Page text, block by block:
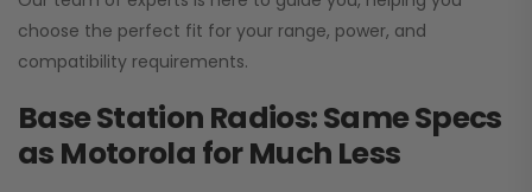
choose the perfect fit for your range, power, and
compatibility requirements.
Base Station Radios: Same Specs
as Motorola for Much Less